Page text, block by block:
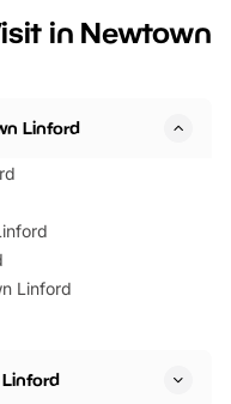
BeWILDerwood is
in Newtown
Linford
Linford